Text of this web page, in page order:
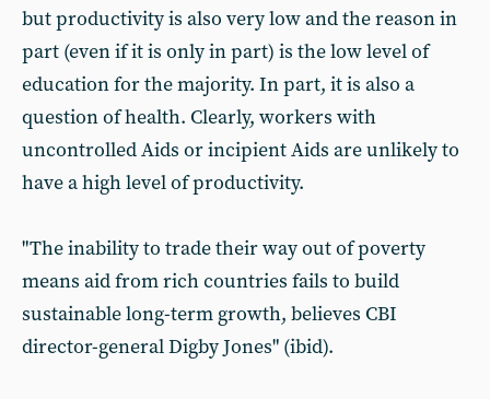
but productivity is also very low and the reason in
part (even if it is only in part) is the low level of
education for the majority. In part, it is also a
question of health. Clearly, workers with
uncontrolled Aids or incipient Aids are unlikely to
have a high level of productivity.
"The inability to trade their way out of poverty
means aid from rich countries fails to build
sustainable long-term growth, believes CBI
director-general Digby Jones" (ibid).